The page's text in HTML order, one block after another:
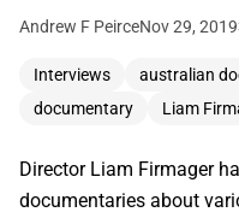
Andrew F PeirceNov 29, 2019
Interviews australian
documentary
Liam
Director Liam Firmager
documentaries about